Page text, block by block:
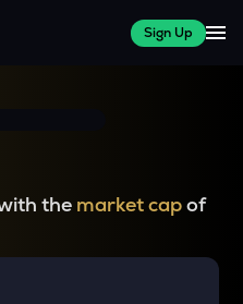
Sign Up
the market capof